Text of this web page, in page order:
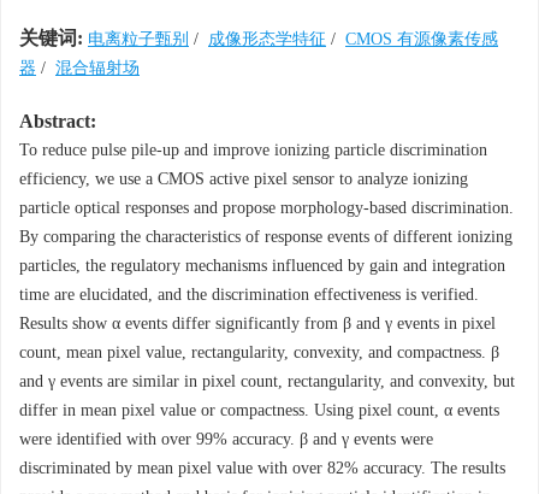
关键词: 电离粒子甄别 / 成像形态学特征 / CMOS 有源像素传感
器 / 混合辐射场
Abstract:
To reduce pulse pile-up and improve ionizing particle discrimination
efficiency, we use a CMOS active pixel sensor to analyze ionizing
particle optical responses and propose morphology-based discrimination.
By comparing the characteristics of response events of different ionizing
particles, the regulatory mechanisms influenced by gain and integration
time are elucidated, and the discrimination effectiveness is verified.
Results show α events differ significantly from β and γ events in pixel
count, mean pixel value, rectangularity, convexity, and compactness. β
and γ events are similar in pixel count, rectangularity, and convexity, but
differ in mean pixel value or compactness. Using pixel count, α events
were identified with over 99% accuracy. β and γ events were
discriminated by mean pixel value with over 82% accuracy. The results